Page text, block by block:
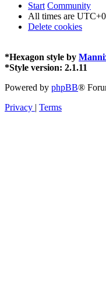
Start Community
All times are
Delete cookies
*Hexagon style by
*Style version: 2.1.11
Powered by phpBB®
Privacy | Terms